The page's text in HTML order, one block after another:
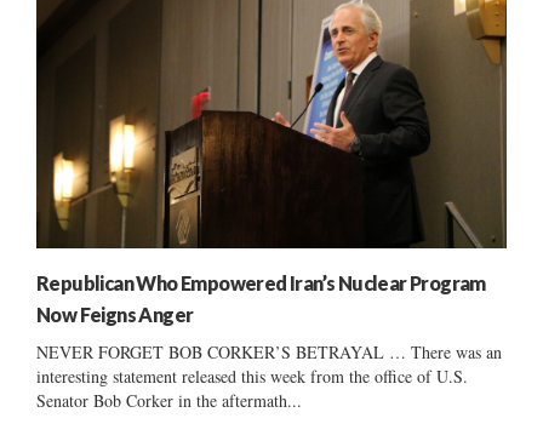
Republican Who Empowered Iran’s Nuclear Program
Now Feigns Anger
NEVER FORGET BOB CORKER’S BETRAYAL … There was an
interesting statement released this week from the office of U.S.
Senator Bob Corker in the aftermath...